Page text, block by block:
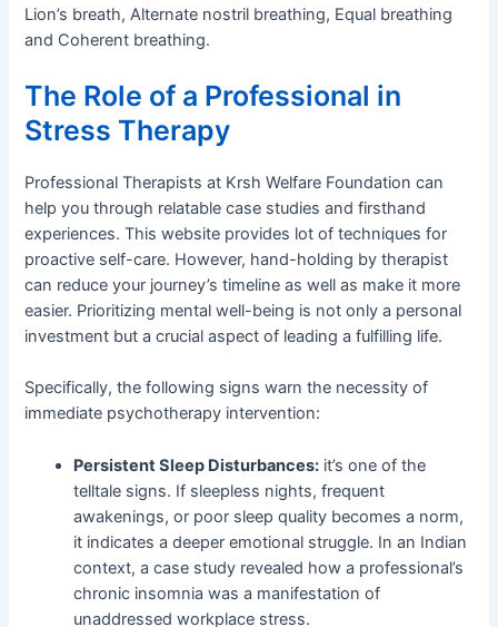
Lion’s breath, Alternate nostril breathing, Equal breathing
and Coherent breathing.
The Role of a Professional in
Stress Therapy
Professional Therapists at Krsh Welfare Foundation can
help you through relatable case studies and firsthand
experiences. This website provides lot of techniques for
proactive self-care. However, hand-holding by therapist
can reduce your journey’s timeline as well as make it more
easier. Prioritizing mental well-being is not only a personal
investment but a crucial aspect of leading a fulfilling life.
Specifically, the following signs warn the necessity of
immediate psychotherapy intervention:
Persistent Sleep Disturbances: it’s one of the
telltale signs. If sleepless nights, frequent
awakenings, or poor sleep quality becomes a norm,
it indicates a deeper emotional struggle. In an Indian
context, a case study revealed how a professional’s
chronic insomnia was a manifestation of
unaddressed workplace stress.